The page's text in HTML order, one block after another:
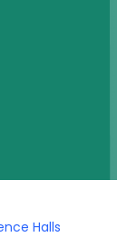
Halls